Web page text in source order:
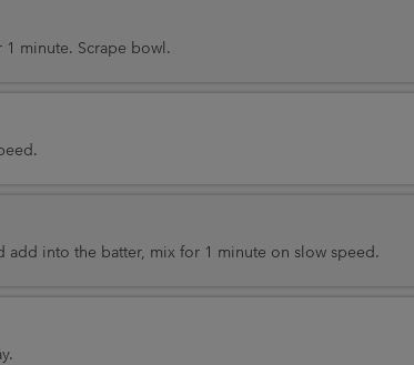
minute. Scrape bowl.
add into the batter, mix for 1 minute on slow speed.